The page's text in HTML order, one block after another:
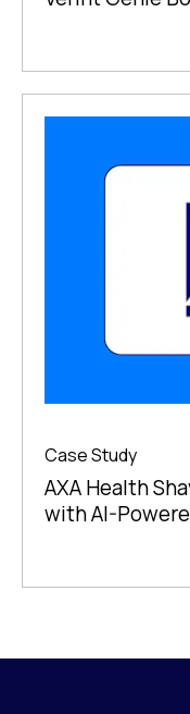
Case Study
AXA Health
with AI-